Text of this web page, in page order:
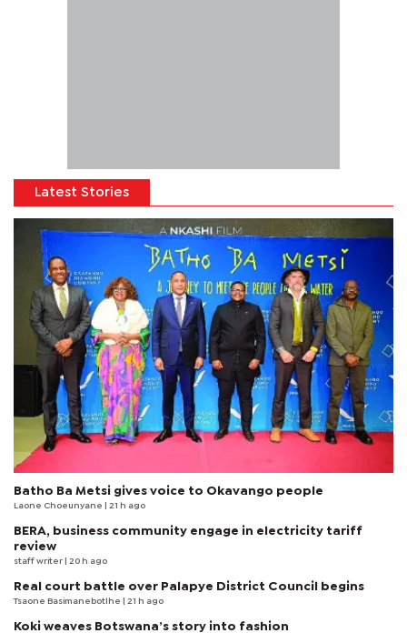
Latest Stories
Batho Ba Metsi gives voice to Okavango people
Laone Choeunyane | 21 h ago
BERA, business community engage in electricity tariff
review
staff writer | 20 h ago
Real court battle over Palapye District Council begins
Tsaone Basimanebotlhe | 21 h ago
Koki weaves Botswana’s story into fashion